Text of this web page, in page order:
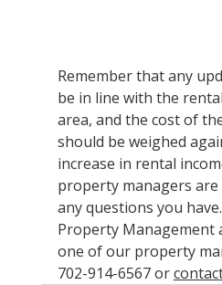
Remember that any
be in line with the
area, and the cost of
should be weighed
increase in rental
property managers
any questions you
Property Management
one of our property
702-914-6567 or